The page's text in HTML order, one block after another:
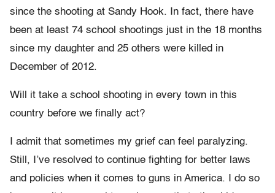
since the shooting at Sandy Hook. In fact, there have
been at least 74 school shootings just in the 18 months
since my daughter and 25 others were killed in
December of 2012.
Will it take a school shooting in every town in this
country before we finally act?
I admit that sometimes my grief can feel paralyzing.
Still, I’ve resolved to continue fighting for better laws
and policies when it comes to guns in America. I do so